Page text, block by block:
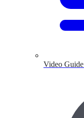
Video Guide